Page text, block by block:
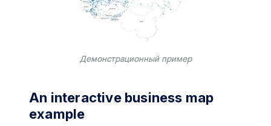
Демонстрационный пример
An interactive business map
example